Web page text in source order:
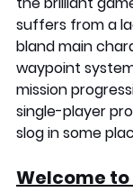
suffers from a
bland main
waypoint
mission
single-player
slog in some
Welcome to